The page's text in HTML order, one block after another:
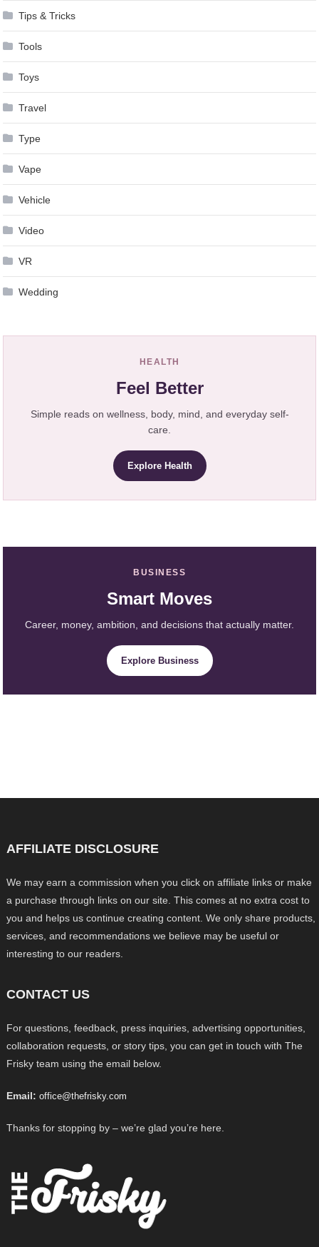
Tips & Tricks
Tools
Toys
Travel
Type
Vape
Vehicle
Video
VR
Wedding
HEALTH
Feel Better
Simple reads on wellness, body, mind, and everyday self-
care.
Explore Health
BUSINESS
Smart Moves
Career, money, ambition, and decisions that actually matter.
Explore Business
AFFILIATE DISCLOSURE
We may earn a commission when you click on affiliate links or make
a purchase through links on our site. This comes at no extra cost to
you and helps us continue creating content. We only share products,
services, and recommendations we believe may be useful or
interesting to our readers.
CONTACT US
For questions, feedback, press inquiries, advertising opportunities,
collaboration requests, or story tips, you can get in touch with The
Frisky team using the email below.
Email: office@thefrisky.com
Thanks for stopping by – we’re glad you’re here.